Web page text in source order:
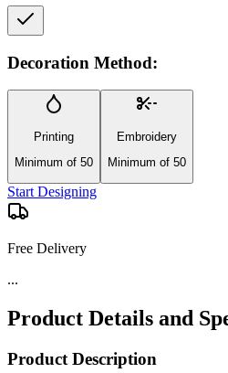
Decoration Method:
Printing
Minimum of 50
Embroidery
Minimum of 50
Start Designing
Free Delivery
...
Product Details and
Product Description